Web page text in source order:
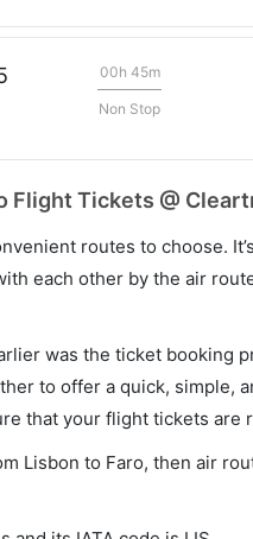
00h 45m
Non Stop
Flight Tickets @
routes to choose.
each other by the air
was the ticket booking
to offer a quick, simple,
that your flight tickets are
Lisbon to Faro, then air